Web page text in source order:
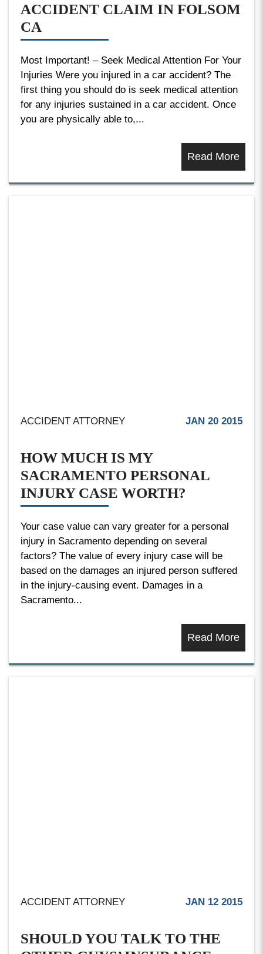
ACCIDENT CLAIM IN FOLSOM
CA
Most Important! – Seek Medical Attention For Your
Injuries Were you injured in a car accident? The
first thing you should do is seek medical attention
for any injuries sustained in a car accident. Once
you are physically able to,...
Read More
ACCIDENT ATTORNEY JAN 20 2015
HOW MUCH IS MY
SACRAMENTO PERSONAL
INJURY CASE WORTH?
Your case value can vary greater for a personal
injury in Sacramento depending on several
factors? The value of every injury case will be
based on the damages an injured person suffered
in the injury-causing event. Damages in a
Sacramento...
Read More
ACCIDENT ATTORNEY JAN 12 2015
SHOULD YOU TALK TO THE